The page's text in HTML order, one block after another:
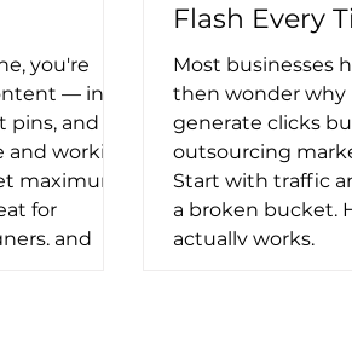
you're
— into
pins, and
working
maximum
for
and
Flash Every
Most businesses
then wonder why
generate clicks
outsourcing
Start with traffic
a broken bucket.
actually works.